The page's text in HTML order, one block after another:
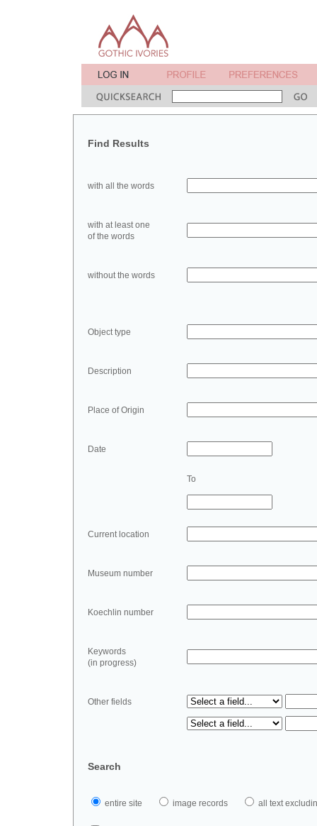
Find Results
with all the words
with at least one
of the words
without the words
Object type
Description
Place of Origin
Date
To
Current location
Museum number
Koechlin number
Keywords
(in progress)
Other fields
Search
entire site image records all text